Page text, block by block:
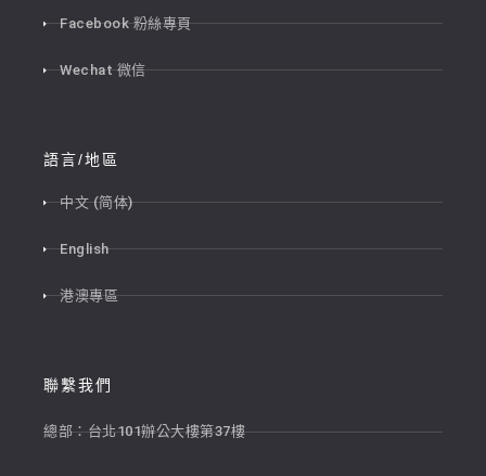
Facebook 粉絲專頁
Wechat 微信
語言/地區
中文 (简体)
English
港澳專區
聯繫我們
總部：台北101辦公大樓第37樓